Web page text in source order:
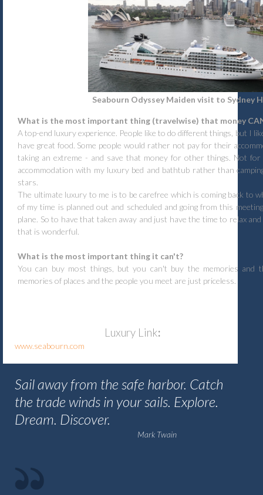
Seabourn Odyssey Maiden visit to Sydney
What is the most important thing (travelwise) that money
A top-end luxury experience. People like to do different things, but I
have great food. Some people would rather not pay for their
taking an extreme - and save that money for other things. Not
accommodation with my luxury bed and bathtub rather than
stars.
The ultimate luxury to me is to be carefree which is coming back to
of my time is planned out and scheduled and going from this
plane. So to have that taken away and just have the time to relax
that is wonderful.
What is the most important thing it can't?
You can buy most things, but you can't buy the memories and
memories of places and the people you meet are just priceless.
Luxury Link:
www.seabourn.com
Sail away from the safe harbor. Catch
the trade winds in your sails. Explore.
Dream. Discover.
Mark Twain